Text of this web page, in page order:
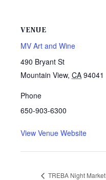
VENUE
MV Art and Wine
490 Bryant St
Mountain View, CA 94041
Phone
650-903-6300
View Venue Website
TREBA Night Market